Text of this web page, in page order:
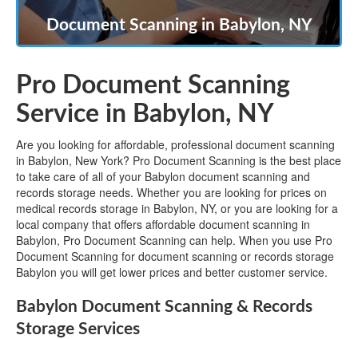
Document Scanning in Babylon, NY
Pro Document Scanning
Service in Babylon, NY
Are you looking for affordable, professional document scanning
in Babylon, New York? Pro Document Scanning is the best place
to take care of all of your Babylon document scanning and
records storage needs. Whether you are looking for prices on
medical records storage in Babylon, NY, or you are looking for a
local company that offers affordable document scanning in
Babylon, Pro Document Scanning can help. When you use Pro
Document Scanning for document scanning or records storage
Babylon you will get lower prices and better customer service.
Babylon Document Scanning & Records
Storage Services